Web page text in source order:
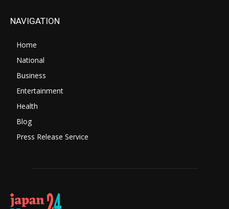
NAVIGATION
Home
National
Business
Entertainment
Health
Blog
Press Release Service